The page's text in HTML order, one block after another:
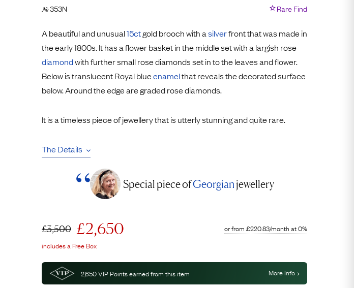
Pendants
Tie Pins
Lockets
Charms
Signet Rings
Free Worldwide Delivery
Free Ring Sizing
№353N Rare Find
A beautiful and unusual15ctgold brooch with asilverfront that was made in
the early 1800s. It has a flower basket in the middle set with a largish rose
diamondwith further small rose diamonds set in to the leaves and flower.
Below is translucent Royal blueenamelthat reveals the decorated surface
below. Around the edge are graded rose diamonds.
It is a timeless piece of jewellery that is utterly stunning and quite rare.
The Details
Special piece ofGeorgianjewellery
£3,500 £2,650 or from £220.83/month at 0%
includes a Free Box
2,650VIP Points earned from this item More Info